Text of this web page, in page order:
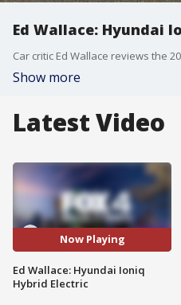
Ed Wallace: Hyundai
Car critic Ed Wallace reviews the
Show more
Latest Video
Now Playing
Ed Wallace: Hyundai Ioniq
Hybrid Electric